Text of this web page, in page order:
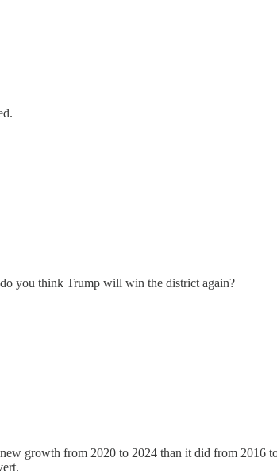
you think Trump will win the district again?
growth from 2020 to 2024 than it did from 2016